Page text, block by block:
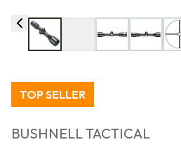
TOP SELLER
BUSHNELL TACTICAL